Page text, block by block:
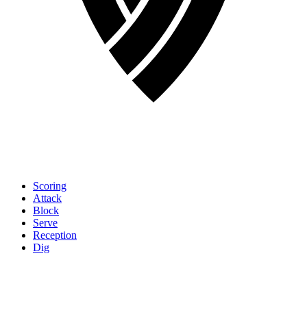
Scoring
Attack
Block
Serve
Reception
Dig